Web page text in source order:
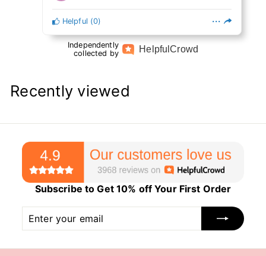
Helpful (0)
Independently
collected by
HelpfulCrowd
Recently viewed
Subscribe to Get 10% off Your First Order
your
email